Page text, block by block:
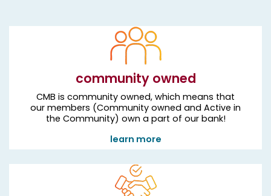
community owned
CMB is community owned, which means that
our members (Community owned and Active in
the Community) own a part of our bank!
learn more